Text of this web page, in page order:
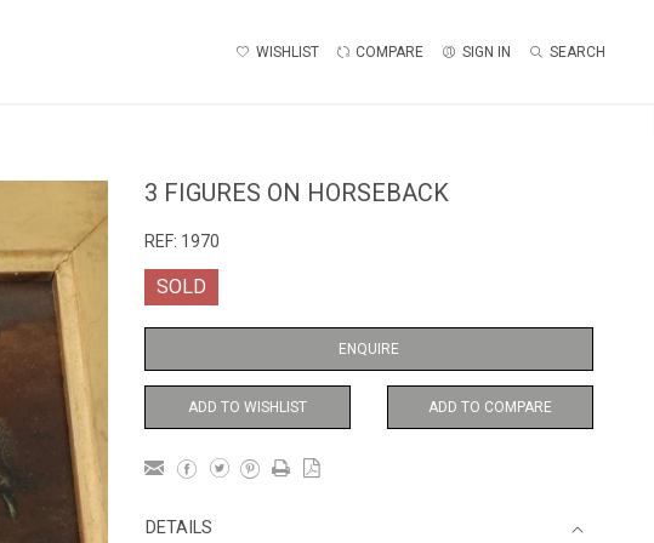
WISHLIST COMPARE SIGN IN SEARCH
3 FIGURES ON HORSEBACK
REF: 1970
SOLD
ENQUIRE
ADD TO WISHLIST ADD TO COMPARE
DETAILS